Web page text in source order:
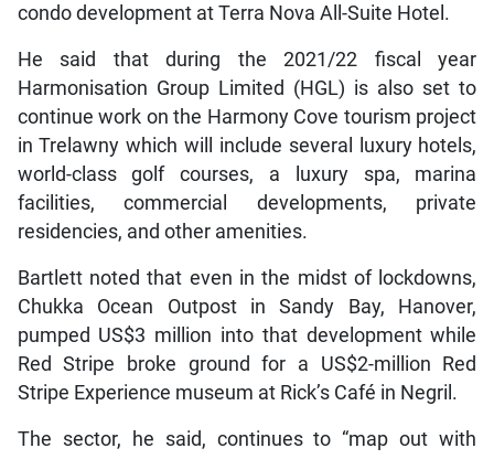
condo development at Terra Nova All-Suite Hotel.
He said that during the 2021/22 fiscal year
Harmonisation Group Limited (HGL) is also set to
continue work on the Harmony Cove tourism project
in Trelawny which will include several luxury hotels,
world-class golf courses, a luxury spa, marina
facilities, commercial developments, private
residencies, and other amenities.
Bartlett noted that even in the midst of lockdowns,
Chukka Ocean Outpost in Sandy Bay, Hanover,
pumped US$3 million into that development while
Red Stripe broke ground for a US$2-million Red
Stripe Experience museum at Rick’s Café in Negril.
The sector, he said, continues to “map out with